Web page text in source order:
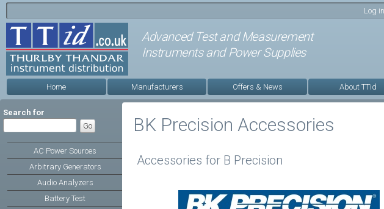
Log in
Advanced Test and Measurement
Instruments and Power Supplies
Home Manufacturers Offers & News About TTid
Search for
AC Power Sources
Arbitrary Generators
Audio Analyzers
Battery Test
BK Precision Accessories
Accessories for B Precision